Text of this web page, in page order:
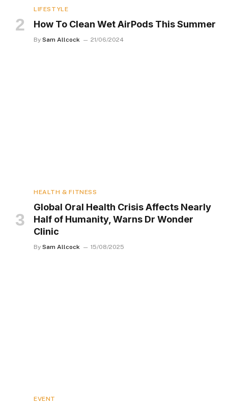
LIFESTYLE
How To Clean Wet AirPods This Summer
By Sam Allcock 21/06/2024
HEALTH & FITNESS
Global Oral Health Crisis Affects Nearly
Half of Humanity, Warns Dr Wonder
Clinic
By Sam Allcock 15/08/2025
EVENT